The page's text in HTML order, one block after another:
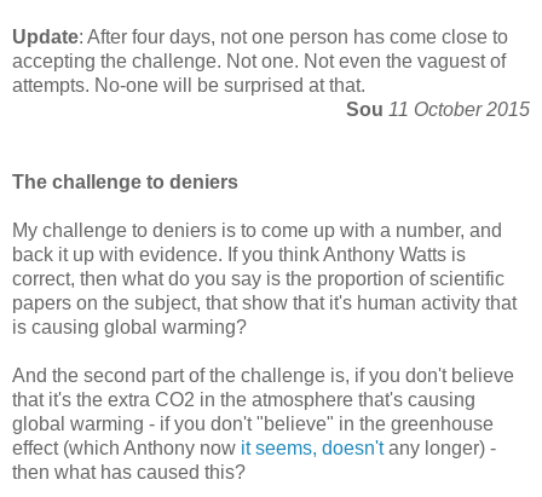
Update: After four days, not one person has come close to
accepting the challenge. Not one. Not even the vaguest of
attempts. No-one will be surprised at that.
Sou 11 October 2015
The challenge to deniers
My challenge to deniers is to come up with a number, and
back it up with evidence. If you think Anthony Watts is
correct, then what do you say is the proportion of scientific
papers on the subject, that show that it's human activity that
is causing global warming?
And the second part of the challenge is, if you don't believe
that it's the extra CO2 in the atmosphere that's causing
global warming - if you don't "believe" in the greenhouse
effect (which Anthony now it seems, doesn'tany longer) -
then what has caused this?